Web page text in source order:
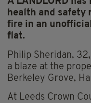
health and safety
fire in an
flat.
Philip Sheridan,
a blaze at the
Berkeley Grove,
At Leeds Crown